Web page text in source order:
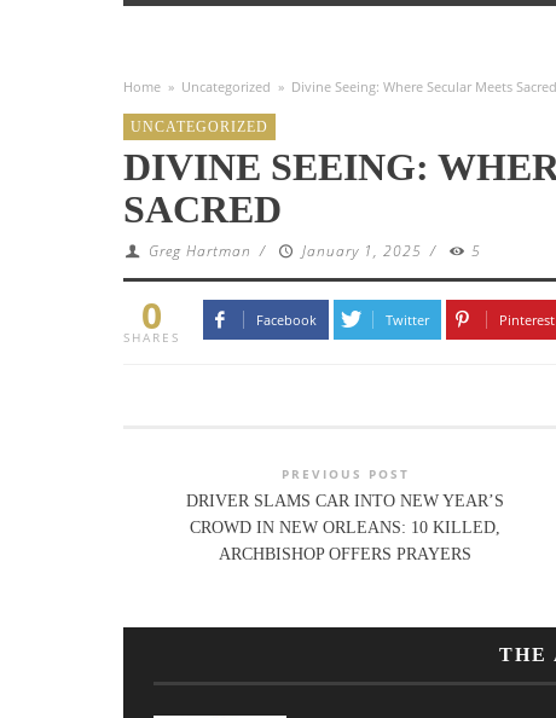
Home » Uncategorized » Divine Seeing: Where Secular Meets Sacred
UNCATEGORIZED
DIVINE SEEING:
SACRED
Greg Hartman / January 1, 2025 / 5
0
SHARES
Facebook Twitter Pinterest
PREVIOUS POST
DRIVER SLAMS CAR INTO NEW YEAR’S
CROWD IN NEW ORLEANS: 10 KILLED,
ARCHBISHOP OFFERS PRAYERS
THE